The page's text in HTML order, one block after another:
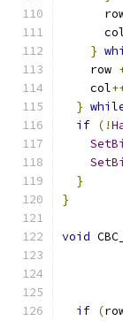
}
    row
    col
}
if (!
}
}
void
if (